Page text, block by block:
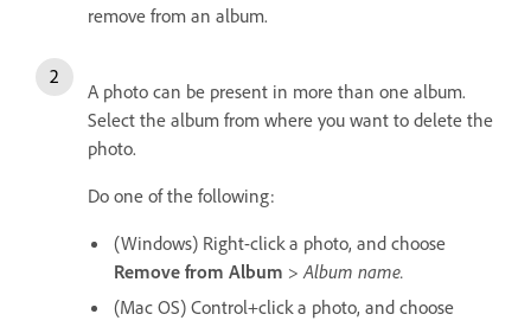
remove from an album.
A photo can be present in more than one album.
Select the album from where you want to delete the
photo.
Do one of the following:
(Windows) Right-click a photo, and choose
Remove from Album > Album name.
(Mac OS) Control+click a photo, and choose